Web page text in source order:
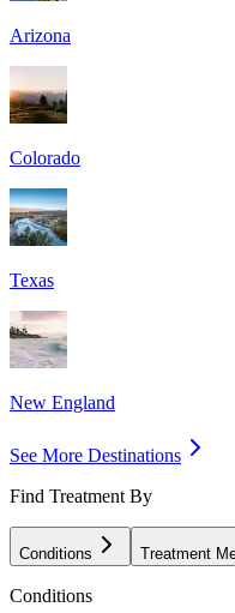
Arizona
Colorado
Texas
New England
See More Destinations
Find Treatment By
Conditions Treatment
Conditions